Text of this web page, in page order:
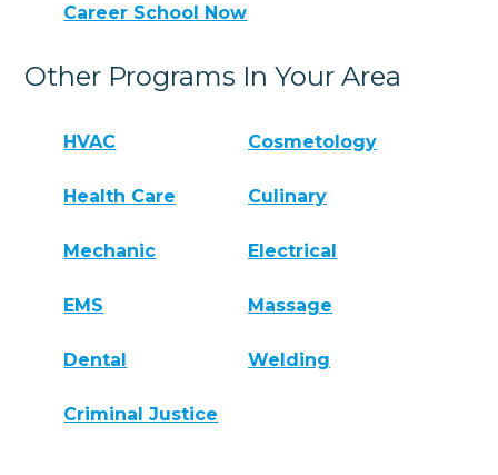
Career School Now
Other Programs In Your Area
HVAC Cosmetology
Health Care Culinary
Mechanic Electrical
EMS Massage
Dental Welding
Criminal Justice